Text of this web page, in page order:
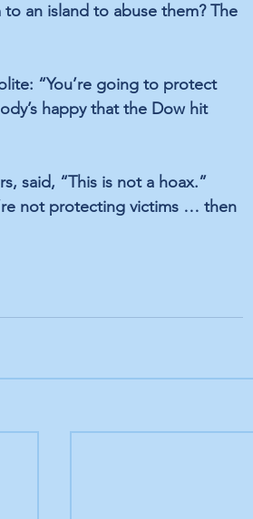
an island to abuse them? The
“You’re going to protect
happy that the Dow hit
said, “This is not a hoax.”
not protecting victims … then